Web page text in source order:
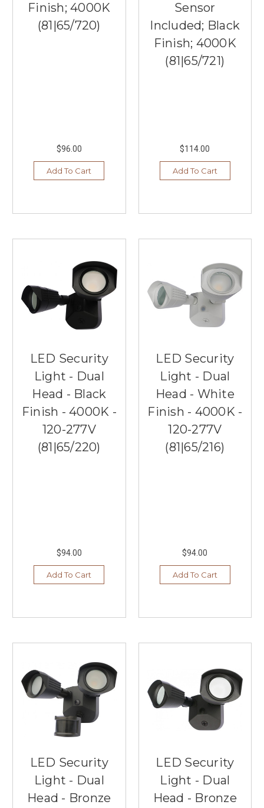
Finish; 4000K
(81|65/720)
$96.00
Add To Cart
Sensor
Included; Black
Finish; 4000K
(81|65/721)
$114.00
Add To Cart
LED Security
Light - Dual
Head - Black
Finish - 4000K -
120-277V
(81|65/220)
$94.00
Add To Cart
LED Security
Light - Dual
Head - White
Finish - 4000K -
120-277V
(81|65/216)
$94.00
Add To Cart
LED Security
Light - Dual
Head - Bronze
LED Security
Light - Dual
Head - Bronze